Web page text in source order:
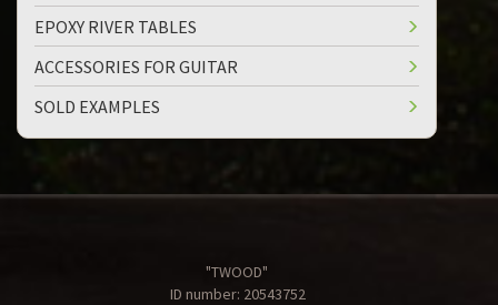
EPOXY RIVER TABLES
ACCESSORIES FOR GUITAR
SOLD EXAMPLES
"TWOOD"
ID number: 20543752